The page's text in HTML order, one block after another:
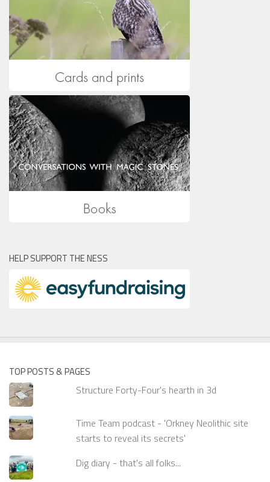
HELP SUPPORT THE NESS
TOP POSTS & PAGES
Structure Forty-Four's hearth in 3d
Time Team podcast - 'Orkney Neolithic site
starts to reveal its secrets'
Dig diary - that's all folks...